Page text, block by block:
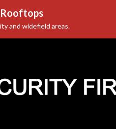
and widefield areas.